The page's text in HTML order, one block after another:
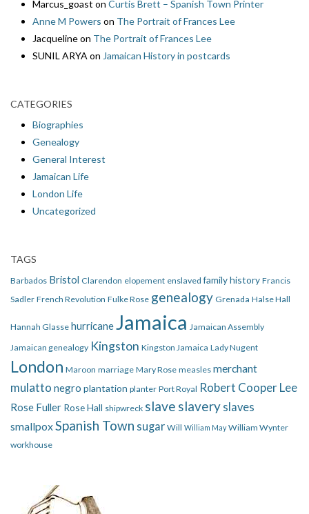
Marcus_goast on Curtis Brett – Spanish Town Printer
Anne M Powers on The Portrait of Frances Lee
Jacquelineon The Portrait of Frances Lee
SUNIL ARYAon Jamaican History in postcards
CATEGORIES
Biographies
Genealogy
General Interest
Jamaican Life
London Life
Uncategorized
TAGS
Barbados Bristol Clarendon elopement enslaved family history Francis
Sadler French Revolution Fulke Rose genealogy Grenada Halse Hall
Hannah Glasse hurricaneJamaica Jamaican Assembly
Jamaican genealogy Kingston Kingston Jamaica Lady Nugent
London Maroon marriage Mary Rose measles merchant
mulatto negro plantation planter Port Royal Robert Cooper Lee
Rose Fuller Rose Hall shipwreck slave slavery slaves
smallpoxSpanish Town sugar Will William May William Wynter
workhouse